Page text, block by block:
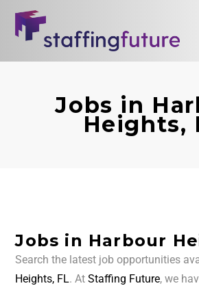
Jobs in
Heights,
Jobs in Harbour
Search the latest job opportunities
Heights, FL. AtStaffing Future, we